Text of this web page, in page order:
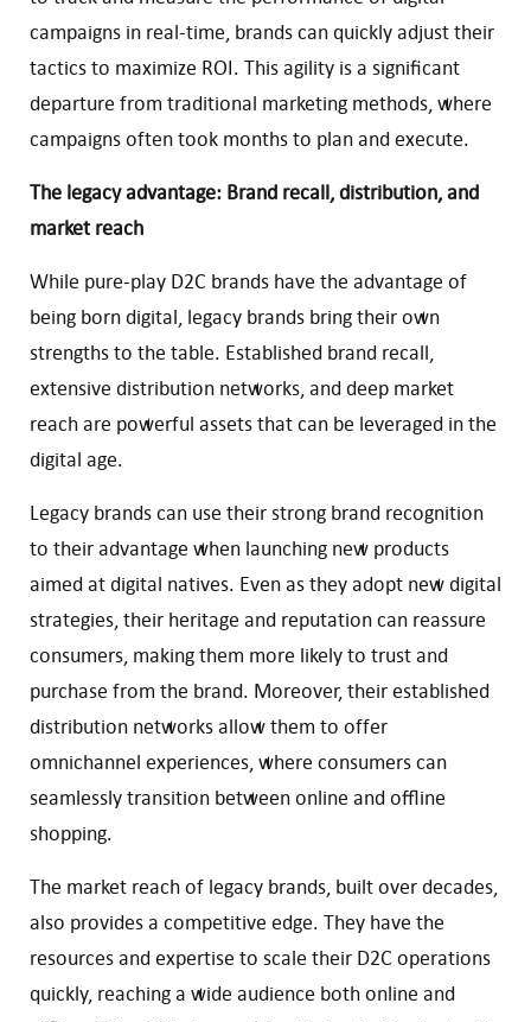
campaigns in real-time, brands can quickly adjust their
tactics to maximize ROI. This agility is a significant
departure from traditional marketing methods, where
campaigns often took months to plan and execute.
The legacy advantage: Brand recall, distribution, and
market reach
While pure-play D2C brands have the advantage of
being born digital, legacy brands bring their own
strengths to the table. Established brand recall,
extensive distribution networks, and deep market
reach are powerful assets that can be leveraged in the
digital age.
Legacy brands can use their strong brand recognition
to their advantage when launching new products
aimed at digital natives. Even as they adopt new digital
strategies, their heritage and reputation can reassure
consumers, making them more likely to trust and
purchase from the brand. Moreover, their established
distribution networks allow them to offer
omnichannel experiences, where consumers can
seamlessly transition between online and offline
shopping.
The market reach of legacy brands, built over decades,
also provides a competitive edge. They have the
resources and expertise to scale their D2C operations
quickly, reaching a wide audience both online and